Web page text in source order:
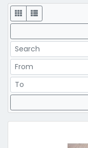
Display
Search
Price Range
Price Range